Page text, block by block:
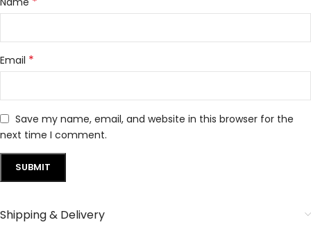
Email *
Save my name, email, and website in this browser for the
next time I comment.
Shipping & Delivery